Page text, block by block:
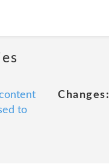
to
Changes: